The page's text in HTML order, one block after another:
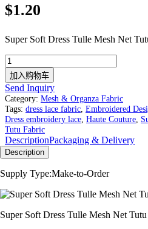
$1.20
Super Soft Dress Tulle Mesh Net
Super
Soft
Dress
Tulle
Mesh
Net
Tutu
Fabric
数
加入购物车
Send Inquiry
Category: Mesh & Organza Fabric
Tags: dress lace fabric Embroidered
Dress embroidery lace Haute Couture
Tutu Fabric
DescriptionPackaging & Delivery
Description
Supply Type:Make-to-Order
Super Soft Dress Tulle Mesh Net